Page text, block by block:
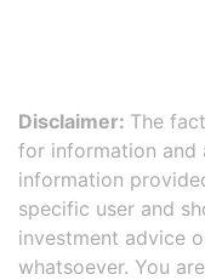
Disclaimer: The
for information and
information
specific user and
investment advice
whatsoever. You